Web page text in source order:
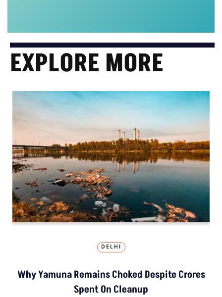
EXPLORE MORE
DELHI
Why Yamuna Remains Choked Despite Crores
Spent On Cleanup